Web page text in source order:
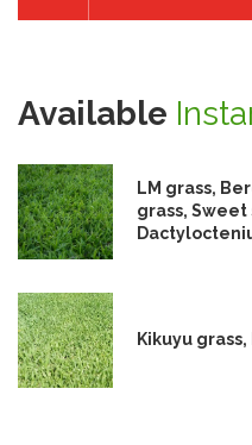
Available
LM grass,
grass,
Kikuyu